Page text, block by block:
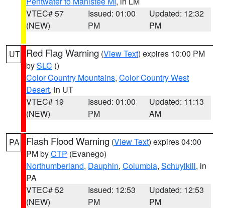
VTEC# 57
(NEW)
Issued: 01:00
PM
Updated: 12:32
PM
UT Red Flag Warning (View Text) expires 10:00 PM
bySLC ()
Color Country Mountains, Color Country West
Desert, in UT
VTEC# 19
(NEW)
Issued: 01:00
PM
Updated: 11:13
AM
PA Flash Flood Warning (View Text) expires 04:00
PM byCTP (Evanego)
Northumberland, Dauphin, Columbia, Schuylkill, in
PA
VTEC# 52
(NEW)
Issued: 12:53
PM
Updated: 12:53
PM